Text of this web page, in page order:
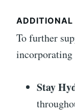
ADDITIONAL
To further
incorporating
Stay